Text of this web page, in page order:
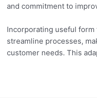
and commitment to
Incorporating useful
streamline processes,
customer needs. This